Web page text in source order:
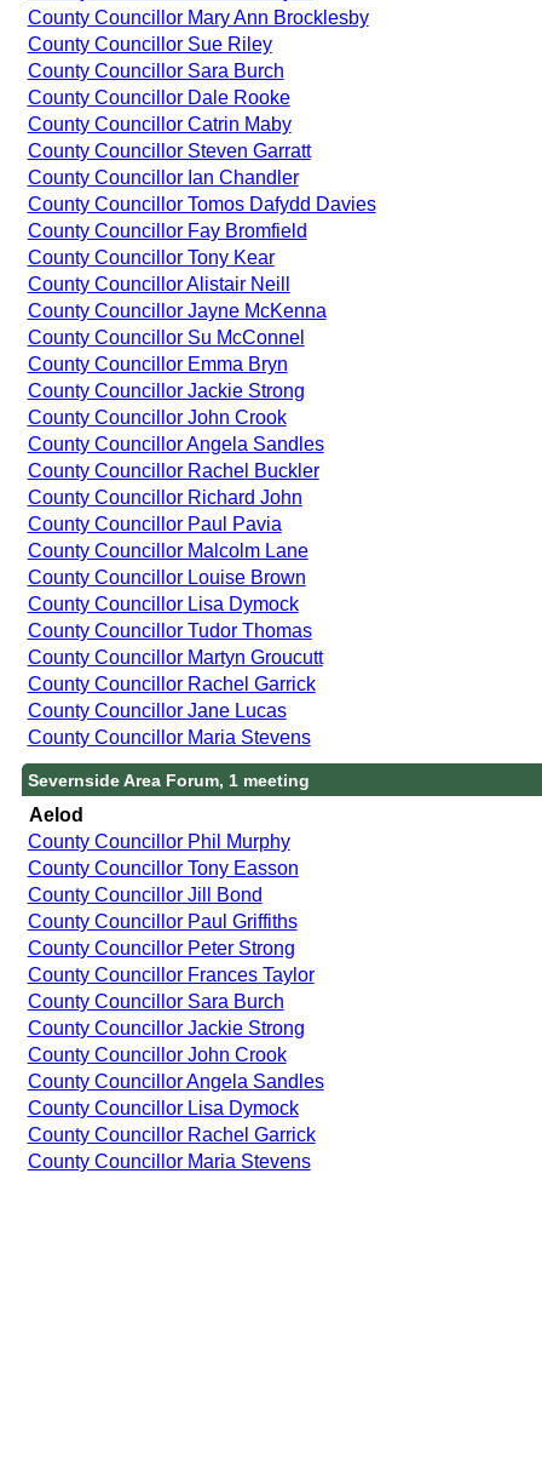
County Councillor Mary Ann Brocklesby
County Councillor Sue Riley
County Councillor Sara Burch
County Councillor Dale Rooke
County Councillor Catrin Maby
County Councillor Steven Garratt
County Councillor Ian Chandler
County Councillor Tomos Dafydd Davies
County Councillor Fay Bromfield
County Councillor Tony Kear
County Councillor Alistair Neill
County Councillor Jayne McKenna
County Councillor Su McConnel
County Councillor Emma Bryn
County Councillor Jackie Strong
County Councillor John Crook
County Councillor Angela Sandles
County Councillor Rachel Buckler
County Councillor Richard John
County Councillor Paul Pavia
County Councillor Malcolm Lane
County Councillor Louise Brown
County Councillor Lisa Dymock
County Councillor Tudor Thomas
County Councillor Martyn Groucutt
County Councillor Rachel Garrick
County Councillor Jane Lucas
County Councillor Maria Stevens
Severnside Area Forum, 1 meeting
Aelod
County Councillor Phil Murphy
County Councillor Tony Easson
County Councillor Jill Bond
County Councillor Paul Griffiths
County Councillor Peter Strong
County Councillor Frances Taylor
County Councillor Sara Burch
County Councillor Jackie Strong
County Councillor John Crook
County Councillor Angela Sandles
County Councillor Lisa Dymock
County Councillor Rachel Garrick
County Councillor Maria Stevens